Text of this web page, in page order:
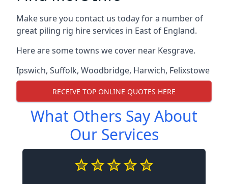
Make sure you contact us today for a number of
great piling rig hire services in East of England.
Here are some towns we cover near Kesgrave.
Ipswich, Suffolk, Woodbridge, Harwich, Felixstowe
RECEIVE TOP ONLINE QUOTES HERE
What Others Say About
Our Services